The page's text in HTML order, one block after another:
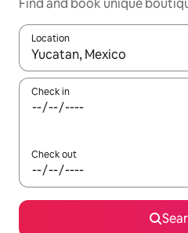
Find and book unique
Location
When results are available,
Check in
Check out